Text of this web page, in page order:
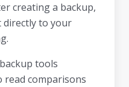
creating a backup,
directly to your
tools
read comparisons